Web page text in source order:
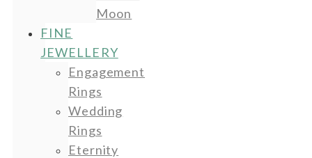
Moon
FINE
JEWELLERY
Engagement
Rings
Wedding
Rings
Eternity